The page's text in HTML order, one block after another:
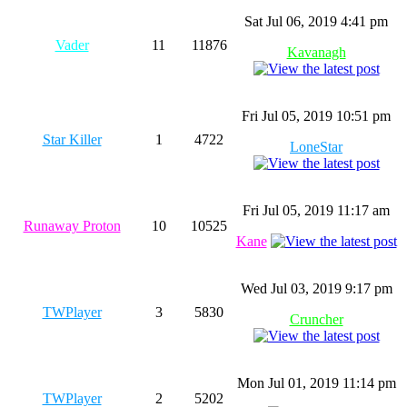
Vader 11 11876
Sat Jul 06, 2019 4:41 pm
Kavanagh
Star Killer 1 4722
Fri Jul 05, 2019 10:51 pm
LoneStar
Runaway Proton 10 10525
Fri Jul 05, 2019 11:17 am
Kane
TWPlayer 3 5830
Wed Jul 03, 2019 9:17 pm
Cruncher
TWPlayer 2 5202
Mon Jul 01, 2019 11:14 pm